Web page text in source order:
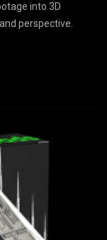
into 3D
perspective.